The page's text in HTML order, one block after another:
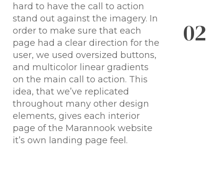
hard to have the call to action
stand out against the imagery. In
order to make sure that each
page had a clear direction for the
user, we used oversized buttons,
and multicolor linear gradients
on the main call to action. This
idea, that we’ve replicated
throughout many other design
elements, gives each interior
page of the Marannook website
it’s own landing page feel.
02